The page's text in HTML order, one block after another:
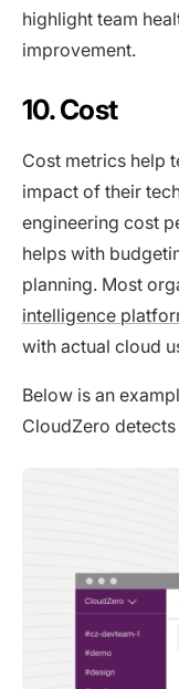
highlight team
improvement.
10. Cost
Cost metrics help
impact of their
engineering cost
helps with
planning. Most
intelligence
with actual cloud
Below is an
CloudZero